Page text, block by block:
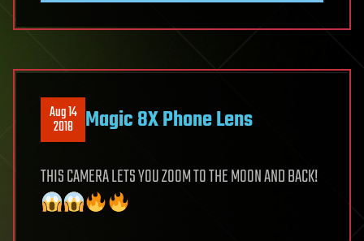
Aug 14
2018 Magic 8X Phone Lens
THIS CAMERA LETS YOU ZOOM TO THE MOON AND BACK!